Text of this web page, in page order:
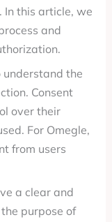
In this article, we
and
understand the
Consent
over their
For Omegle,
from users
a clear and
purpose of